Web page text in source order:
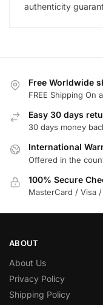
authenticity
Free Worldwide
FREE Shipping On
Easy 30 days
30 days money
International
Offered in the
100% Secure
MasterCard / Visa
ABOUT
About Us
Privacy Policy
Shipping Policy